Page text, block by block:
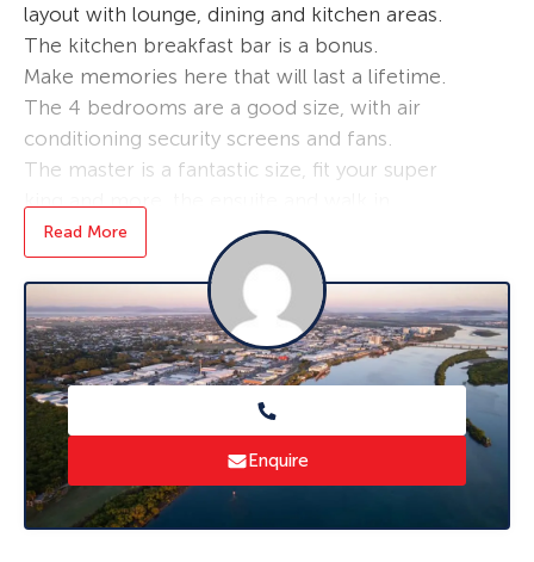
layout with lounge, dining and kitchen areas.
The kitchen breakfast bar is a bonus.
Make memories here that will last a lifetime.
The 4 bedrooms are a good size, with air
conditioning security screens and fans.
The master is a fantastic size, fit your super
wardrobe oozes luxury.
Entertain under the covered patio, while
watching the children play in the fenced back
yard.
Perfect for the family home, first home or an
investment. Move in ready, nothing to spend
money on, and make immediate return on your
investment in Mackay’s market.
Bucasia is an awesome community , close to
beaches, schools and shops
Read More
Enquire